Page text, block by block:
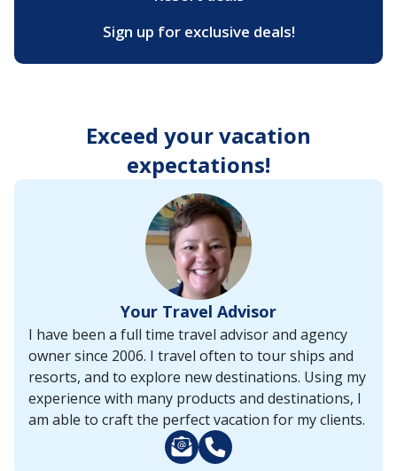
and
the
Sign up for exclusive deals!
Exceed your vacation
expectations!
Your Travel Advisor
I have been a full time travel advisor and agency
owner since 2006. I travel often to tour ships and
resorts, and to explore new destinations. Using my
experience with many products and destinations, I
am able to craft the perfect vacation for my clients.